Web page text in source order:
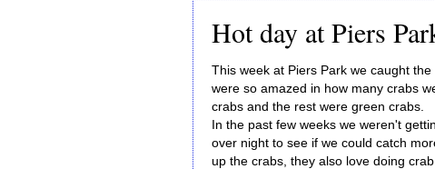
Hot day at Piers
This week at Piers Park we caught
were so amazed in how many crabs
crabs and the rest were green crabs.
In the past few weeks we weren't
over night to see if we could catch
up the crabs, they also love doing